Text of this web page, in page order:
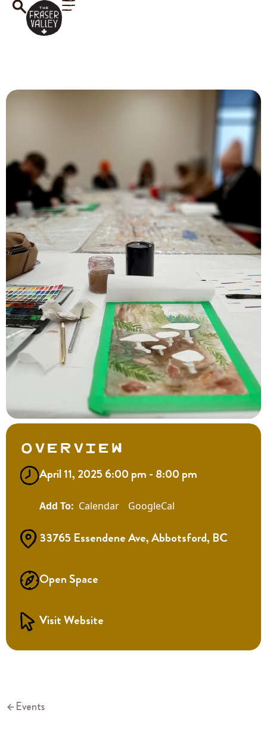
Overview
April 11, 2025 6:00 pm - 8:00 pm
Calendar GoogleCal
33765 Essendene Ave, Abbotsford, BC
Open Space
Visit Website
Events